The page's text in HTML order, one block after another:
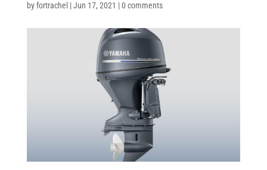
byfortrachel |Jun 17, 2021 |0 comments